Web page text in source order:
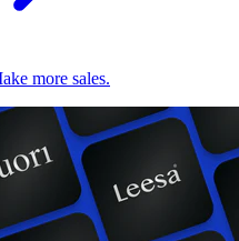
more sales.